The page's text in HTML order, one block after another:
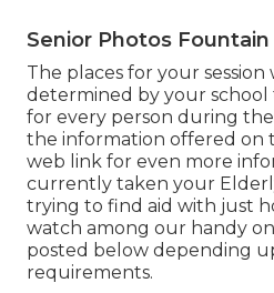
Senior Photos Fountain
The places for your
determined by your school
for every person during
the information offered on
web link for even more
currently taken your
trying to find aid with just
watch among our handy
posted below depending
requirements.